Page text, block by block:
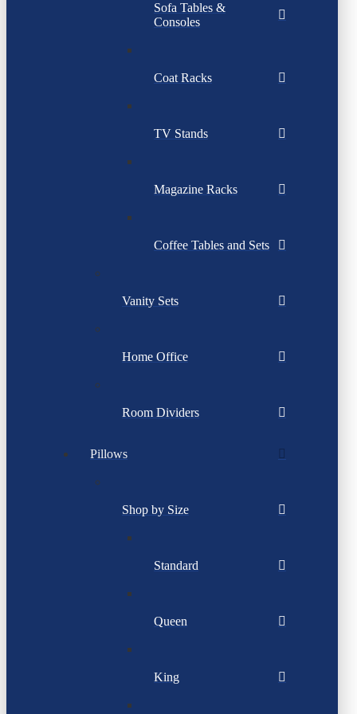
Sofa Tables &
Consoles
Coat Racks
TV Stands
Magazine Racks
Coffee Tables and Sets
Vanity Sets
Home Office
Room Dividers
Pillows
Shop by Size
Standard
Queen
King